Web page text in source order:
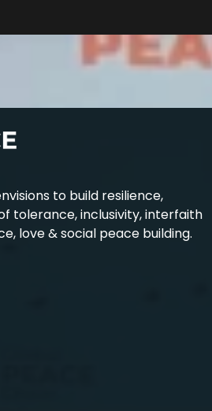
to build resilience,
tolerance, inclusivity, interfaith
love & social peace building.